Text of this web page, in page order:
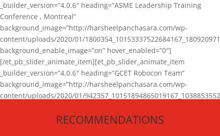
_builder_version=”4.0.6″ heading=”ASME Leadership Training
Conference , Montreal”
background_image=”http://harsheelpanchasara.com/wp-
content/uploads/2020/01/
background_enable_image=”on” hover_enabled=”0″]
[/et_pb_slider_animate_item][et_pb_slider_animate_item
_builder_version=”4.0.6″ heading=”GCET Robocon Team”
background_image=”http://harsheelpanchasara.com/wp-
content/uploads/2020/01/
[/et_pb_slider_animate_item][/et_pb_slider_animate]
RECOMMENDATIONS